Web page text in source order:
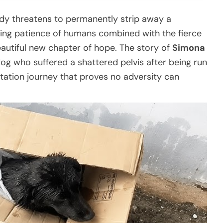
threatens to permanently strip away a
patience of humans combined with the fierce
new chapter of hope. The story of Simona
who suffered a shattered pelvis after being run
journey that proves no adversity can